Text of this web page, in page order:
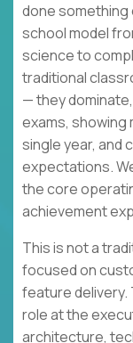
done something
school model
science to
traditional
— they
exams, showing
single year, and
expectations.
the core
achievement
This is not a
focused on
feature delivery.
role at the
architecture,